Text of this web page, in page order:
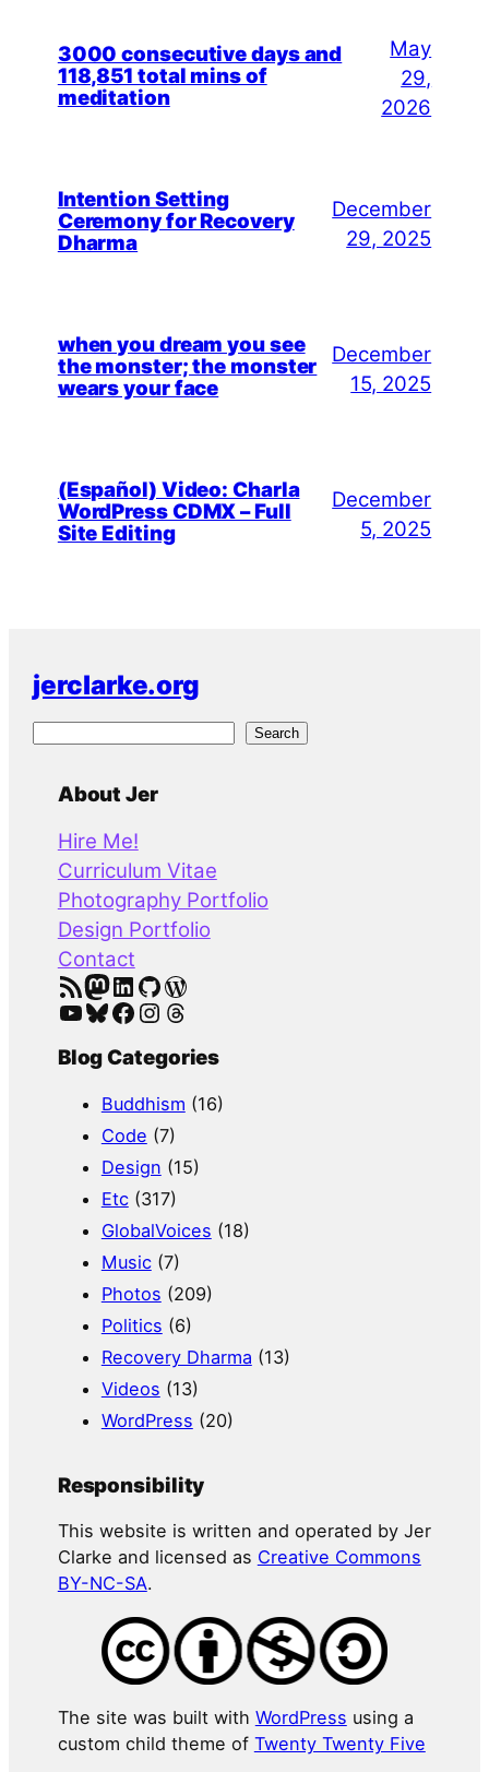
3000 consecutive days and
118,851 total mins of
meditation
May
29,
2026
Intention Setting
Ceremony for Recovery
Dharma
December
29, 2025
when you dream you see
the monster; the monster
wears your face
December
15, 2025
(Español) Video: Charla
WordPress CDMX – Full
Site Editing
December
5, 2025
jerclarke.org
Search
About Jer
Hire Me!
Curriculum Vitae
Photography Portfolio
Design Portfolio
Contact
RSS Feed Mastodon LinkedIn GitHub WordPress
YouTube Bluesky Facebook Instagram Threads
Blog Categories
Buddhism (16)
Code (7)
Design (15)
Etc(317)
GlobalVoices (18)
Music(7)
Photos (209)
Politics (6)
Recovery Dharma (13)
Videos (13)
WordPress (20)
Responsibility
This website is written and operated by Jer
Clarke and licensed as Creative Commons
BY-NC-SA.
The site was built with WordPress using a
custom child theme of Twenty Twenty Five